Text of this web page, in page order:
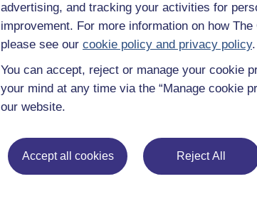
advertising, and tracking your activities for
improvement. For more information on how
please see our cookie policy and privacy policy.
You can accept, reject or manage your cookie
your mind at any time via the “Manage cookie
our website.
Accept all cookies Reject All